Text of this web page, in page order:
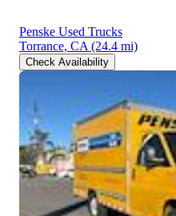
Penske Used Trucks
Torrance, CA (24.4 mi)
Check Availability